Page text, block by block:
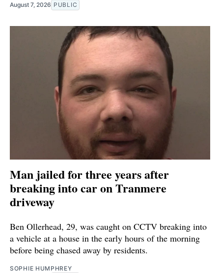
August 7, 2026 PUBLIC
Man jailed for three years after
breaking into car on Tranmere
driveway
Ben Ollerhead, 29, was caught on CCTV breaking into
a vehicle at a house in the early hours of the morning
before being chased away by residents.
SOPHIE HUMPHREY